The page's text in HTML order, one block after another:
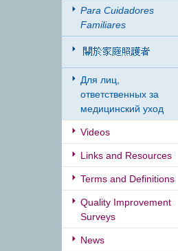
Para Cuidadores
Familiares
Для лиц,
ответственных за
медицинский уход
Videos
Links and Resources
Terms and Definitions
Quality Improvement
Surveys
News